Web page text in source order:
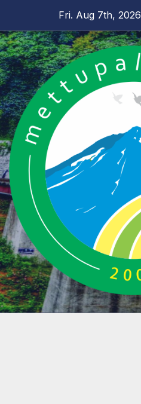
content
Fri. Aug 7th, 2026